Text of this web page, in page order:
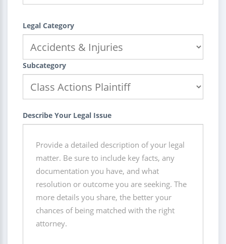
Legal Category
Subcategory
Describe Your Legal Issue